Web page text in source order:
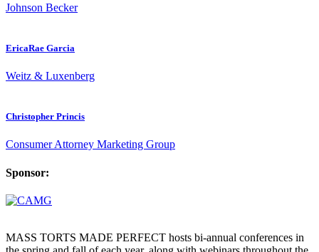
Johnson Becker
EricaRae Garcia
Weitz & Luxenberg
Christopher Princis
Consumer Attorney Marketing Group
Sponsor:
MASS TORTS MADE PERFECT hosts bi-annual conferences in